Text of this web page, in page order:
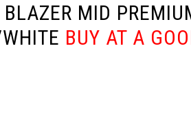
MID
BUY AT A